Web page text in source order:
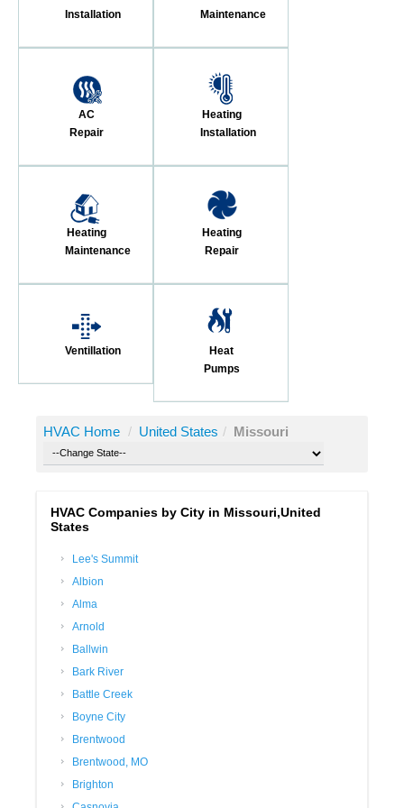
Installation
Maintenance
AC
Repair
Heating
Installation
Heating
Maintenance
Heating
Repair
Ventillation
Heat
Pumps
HVAC Home / United States / Missouri
HVAC Companies by City in Missouri,United
States
Lee's Summit
Albion
Alma
Arnold
Ballwin
Bark River
Battle Creek
Boyne City
Brentwood
Brentwood, MO
Brighton